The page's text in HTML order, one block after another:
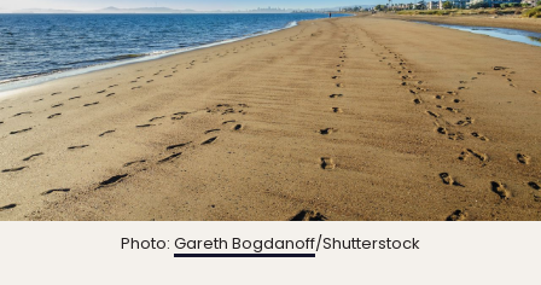
Photo: Gareth Bogdanoff/Shutterstock